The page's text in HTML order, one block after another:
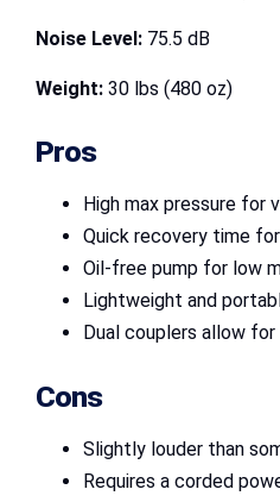
Noise Level: 75.5 dB
Weight: 30 lbs (480 oz)
Pros
High max pressure for
Quick recovery time
Oil-free pump for low
Lightweight and
Dual couplers allow
Cons
Slightly louder than
Requires a corded